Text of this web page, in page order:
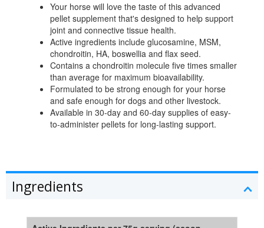
Your horse will love the taste of this advanced
pellet supplement that's designed to help support
joint and connective tissue health.
Active ingredients include glucosamine, MSM,
chondroitin, HA, boswellia and flax seed.
Contains a chondroitin molecule five times smaller
than average for maximum bioavailability.
Formulated to be strong enough for your horse
and safe enough for dogs and other livestock.
Available in 30-day and 60-day supplies of easy-
to-administer pellets for long-lasting support.
Ingredients